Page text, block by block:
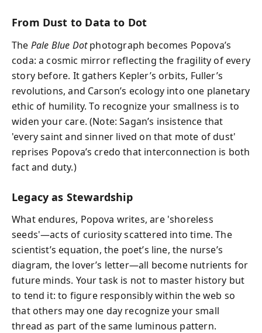
From Dust to Data to Dot
The Pale Blue Dotphotograph becomes Popova’s
coda: a cosmic mirror reflecting the fragility of every
story before. It gathers Kepler’s orbits, Fuller’s
revolutions, and Carson’s ecology into one planetary
ethic of humility. To recognize your smallness is to
widen your care. (Note: Sagan’s insistence that
'every saint and sinner lived on that mote of dust'
reprises Popova’s credo that interconnection is both
fact and duty.)
Legacy as Stewardship
What endures, Popova writes, are 'shoreless
seeds'—acts of curiosity scattered into time. The
scientist’s equation, the poet’s line, the nurse’s
diagram, the lover’s letter—all become nutrients for
future minds. Your task is not to master history but
to tend it: to figure responsibly within the web so
that others may one day recognize your small
thread as part of the same luminous pattern.